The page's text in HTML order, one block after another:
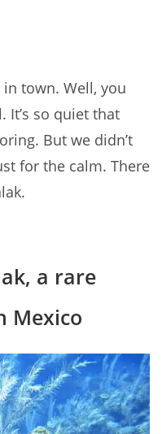
in town. Well, you
It’s so quiet that
But we didn’t
for the calm. There
a rare
Mexico